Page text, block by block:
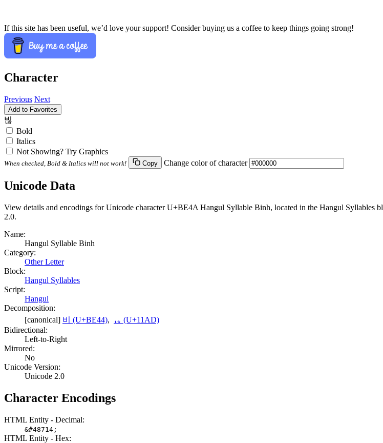
If this site has been useful, we’d love your support! Consider buying us a coffee to keep things going strong!
Character
Previous Next
Add to Favorites
빊
Bold
Italics
Not Showing? Try Graphics
When checked, Bold & Italics will not work! Copy Change color of character
Unicode Data
View details and encodings for Unicode character U+BE4A Hangul Syllable Binh, located in the Hangul Syllables
2.0.
Name:
Hangul Syllable Binh
Category:
Other Letter
Block:
Hangul Syllables
Script:
Hangul
Decomposition:
[canonical] 비 (U+BE44),
ᆭ (U+11AD)
Bidirectional:
Left-to-Right
Mirrored:
No
Unicode Version:
Unicode 2.0
Character Encodings
HTML Entity - Decimal:
&#48714;
HTML Entity - Hex: